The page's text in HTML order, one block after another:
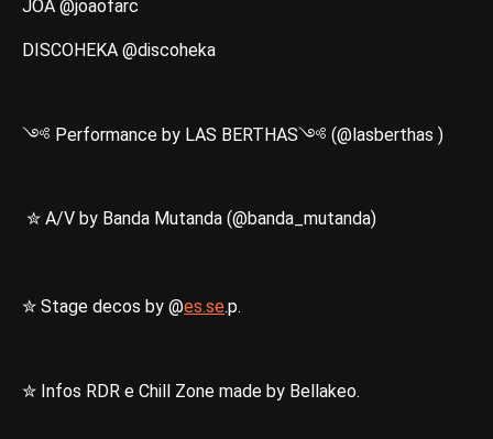
JOA @joaofarc
DISCOHEKA @discoheka
༺ Performance by LAS BERTHAS༺ (@lasberthas )
✮ A/V by Banda Mutanda (@banda_mutanda)
✮ Stage decos by @es.se.p.
✮ Infos RDR e Chill Zone made by Bellakeo.